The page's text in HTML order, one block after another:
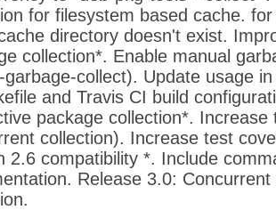
for filesystem based cache.
directory doesn't exist.
collection*. Enable manual
garbage-collect). Update usage
and Travis CI build
package collection*. Increase
collection). Increase test
2.6 compatibility *. Include
Release 3.0: